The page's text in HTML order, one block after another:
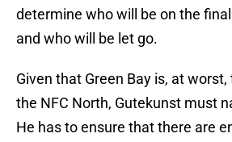
determine who will be on the
and who will be let go.
Given that Green Bay is, at
the NFC North, Gutekunst must
He has to ensure that there are